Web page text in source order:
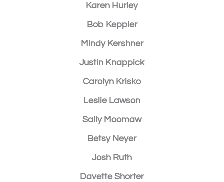
Karen Hurley
Bob Keppler
Mindy Kershner
Justin Knappick
Carolyn Krisko
Leslie Lawson
Sally Moomaw
Betsy Neyer
Josh Ruth
Davette Shorter